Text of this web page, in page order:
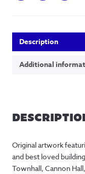
Description
Additional
Original artwork
and best loved
Townhall, Cannon